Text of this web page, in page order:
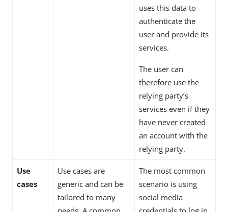
uses this data to
authenticate the
user and provide its
services.
The user can
therefore use the
relying party’s
services even if they
have never created
an account with the
relying party.
Use
cases
Use cases are
generic and can be
tailored to many
The most common
scenario is using
social media